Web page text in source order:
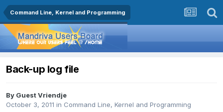
Command Line, Kernel and Programming
Back-up log file
By Guest Vriendje
October 3, 2011 in Command Line, Kernel and Programming